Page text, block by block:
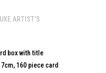
ARTIST’S
box with title
160 piece card